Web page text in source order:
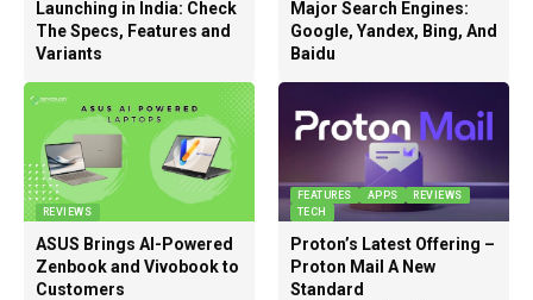
Launching in India: Check
The Specs, Features and
Variants
Major Search Engines:
Google, Yandex, Bing, And
Baidu
REVIEWS
ASUS Brings AI-Powered
Zenbook and Vivobook to
Customers
FEATURES APPS
REVIEWS
TECH
Proton’s Latest Offering –
Proton Mail A New
Standard